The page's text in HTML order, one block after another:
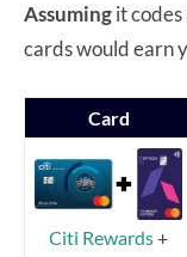
Assumingit codes
cards would earn
Card
Citi Rewards+